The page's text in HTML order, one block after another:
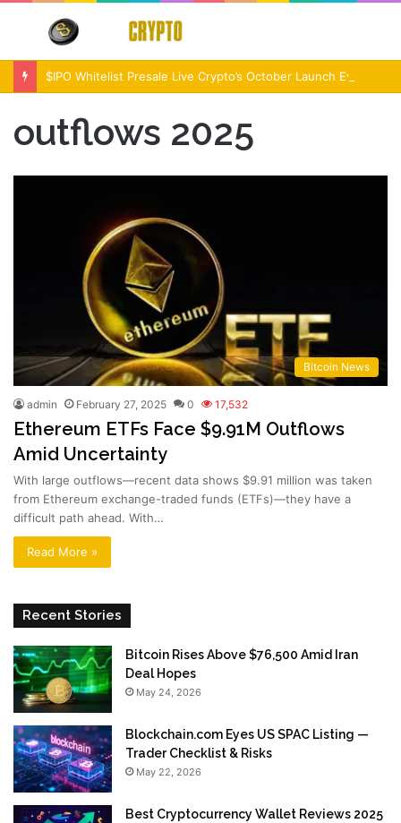
Menu
outflows 2025
Bitcoin News
admin February 27, 2025 0 17,532
Ethereum ETFs Face $9.91M Outflows
Amid Uncertainty
With large outflows—recent data shows $9.91 million was taken
from Ethereum exchange-traded funds (ETFs)—they have a
difficult path ahead. With…
Read More »
Recent Stories
Bitcoin Rises Above $76,500 Amid Iran
Deal Hopes
May 24, 2026
Blockchain.com Eyes US SPAC Listing —
Trader Checklist & Risks
May 22, 2026
Best Cryptocurrency Wallet Reviews 2025